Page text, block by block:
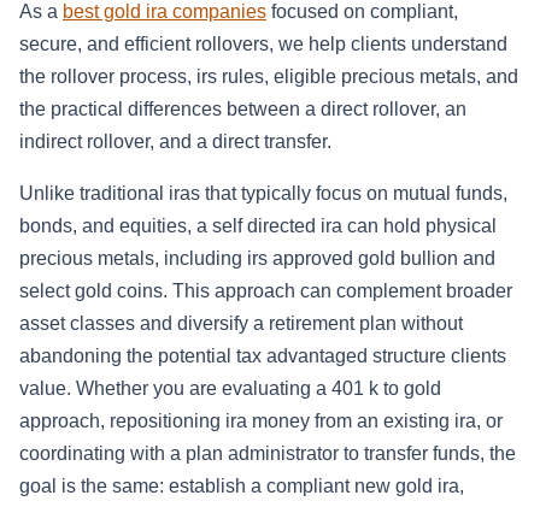
As a best gold ira companies focused on compliant,
secure, and efficient rollovers, we help clients understand
the rollover process, irs rules, eligible precious metals, and
the practical differences between a direct rollover, an
indirect rollover, and a direct transfer.
Unlike traditional iras that typically focus on mutual funds,
bonds, and equities, a self directed ira can hold physical
precious metals, including irs approved gold bullion and
select gold coins. This approach can complement broader
asset classes and diversify a retirement plan without
abandoning the potential tax advantaged structure clients
value. Whether you are evaluating a 401 k to gold
approach, repositioning ira money from an existing ira, or
coordinating with a plan administrator to transfer funds, the
goal is the same: establish a compliant new gold ira,